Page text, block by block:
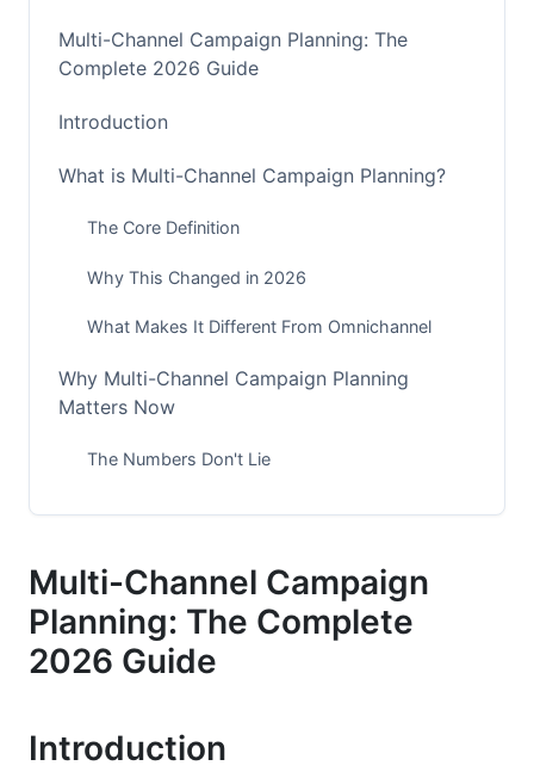
Multi-Channel Campaign Planning: The
Complete 2026 Guide
Introduction
What is Multi-Channel Campaign Planning?
The Core Definition
Why This Changed in 2026
What Makes It Different From Omnichannel
Why Multi-Channel Campaign Planning
Matters Now
The Numbers Don't Lie
Building Your Multi-Channel Strategy
Foundation
Step 2: Understand Your Audience Across
Channels
Multi-Channel Campaign
Planning: The Complete
2026 Guide
Introduction